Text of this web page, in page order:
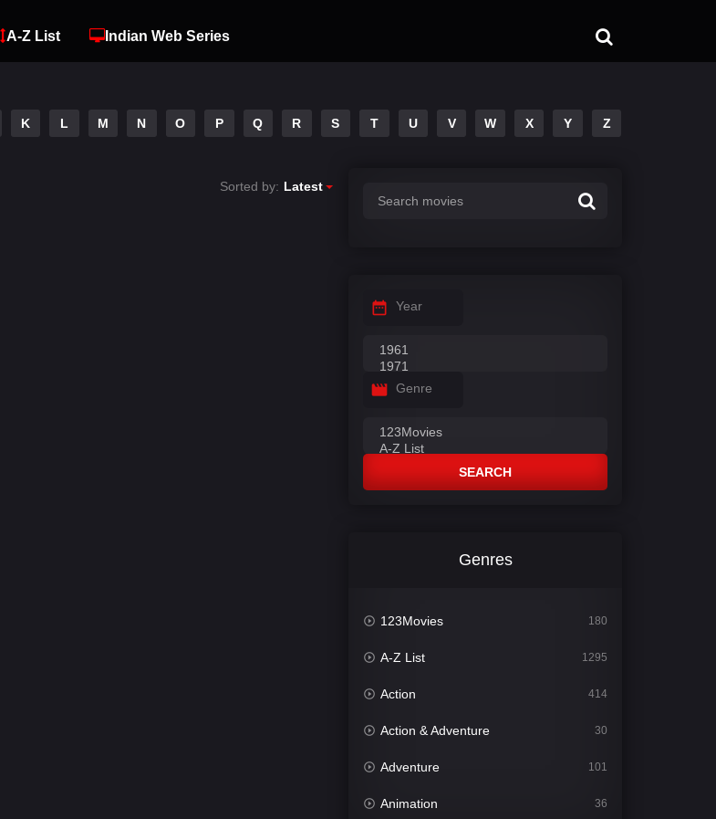
A-Z List Indian Web Series
K L M N O P Q R S T U V W X Y Z
Sorted by: Latest
Year
Genre
SEARCH
Genres
123Movies 180
A-Z List 1295
Action 414
Action & Adventure 30
Adventure 101
Animation 36